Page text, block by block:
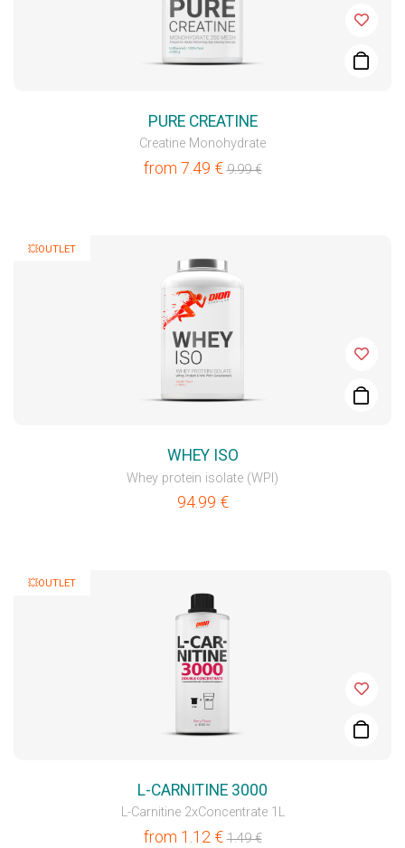
PURE CREATINE
Creatine Monohydrate
from 7.49 €9.99€
💥OUTLET
WHEY ISO
Whey protein isolate (WPI)
94.99 €
💥OUTLET
L-CARNITINE 3000
L-Carnitine 2xConcentrate 1L
from 1.12 €1.49€